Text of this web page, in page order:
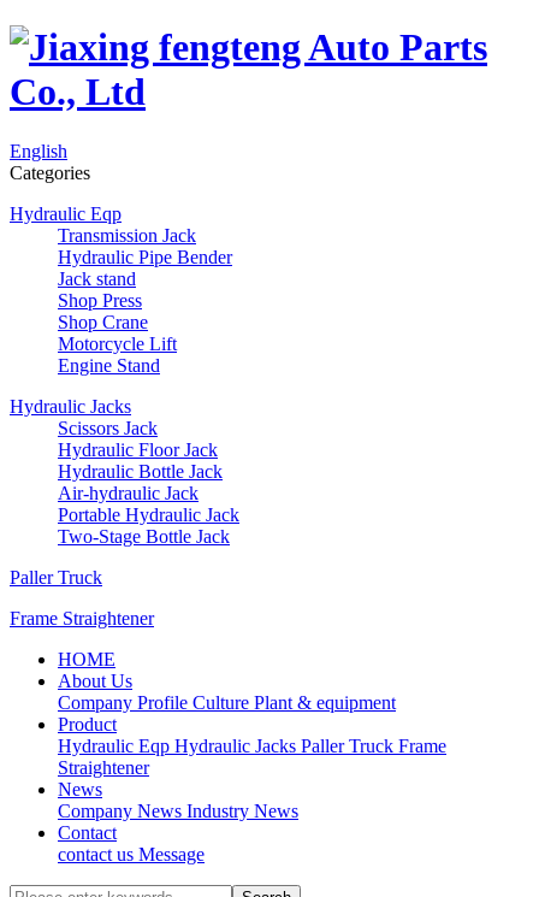
English
Categories
Hydraulic Eqp
Transmission Jack
Hydraulic Pipe Bender
Jack stand
Shop Press
Shop Crane
Motorcycle Lift
Engine Stand
Hydraulic Jacks
Scissors Jack
Hydraulic Floor Jack
Hydraulic Bottle Jack
Air-hydraulic Jack
Portable Hydraulic Jack
Two-Stage Bottle Jack
Paller Truck
Frame Straightener
HOME
About Us
Company Profile Culture Plant & equipment
Product
Hydraulic Eqp Hydraulic Jacks Paller Truck Frame
Straightener
News
Company News Industry News
Contact
contact us Message